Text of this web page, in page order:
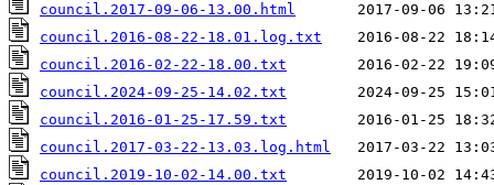
council.2017-09-06-13.00.html
council.2016-08-22-18.01.log.txt
council.2016-02-22-18.00.txt
council.2024-09-25-14.02.txt
council.2016-01-25-17.59.txt
council.2017-03-22-13.03.log.html
council.2019-10-02-14.00.txt